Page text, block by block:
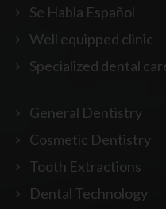
Se Habla Español
Well equipped clinic
Specialized dental
General Dentistry
Cosmetic Dentistry
Tooth Extractions
Dental Technology